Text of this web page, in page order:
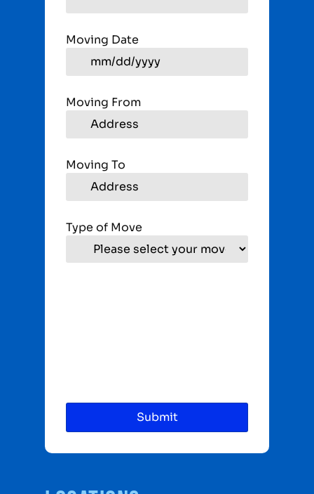
Moving Date
Moving From
Moving To
Type of Move